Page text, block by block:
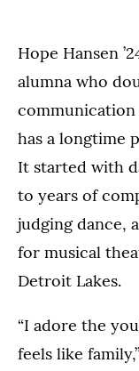
Hope Hansen
alumna who
has a longtime
It started with
to years of
judging dance,
for musical
Detroit Lakes.
“I adore the
feels like